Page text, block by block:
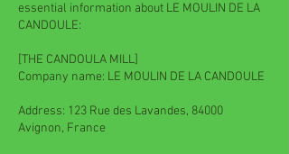
essential information about LE MOULIN DE LA
CANDOULE:
[THE CANDOULA MILL]
Company name: LE MOULIN DE LA CANDOULE
Address: 123 Rue des Lavandes, 84000
Avignon, France